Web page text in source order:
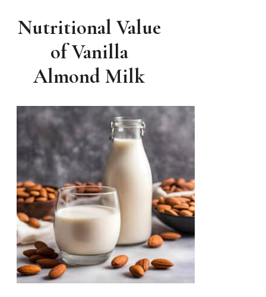
Nutritional Value
of Vanilla
Almond Milk